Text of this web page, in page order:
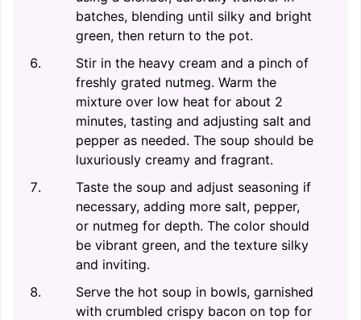
batches, blending until silky and bright
green, then return to the pot.
Stir in the heavy cream and a pinch of
freshly grated nutmeg. Warm the
mixture over low heat for about 2
minutes, tasting and adjusting salt and
pepper as needed. The soup should be
luxuriously creamy and fragrant.
Taste the soup and adjust seasoning if
necessary, adding more salt, pepper,
or nutmeg for depth. The color should
be vibrant green, and the texture silky
and inviting.
Serve the hot soup in bowls, garnished
with crumbled crispy bacon on top for